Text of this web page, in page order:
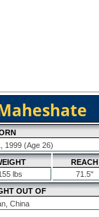
1999 (Age 26)
lbs
REACH
71.5"
OUT OF
China